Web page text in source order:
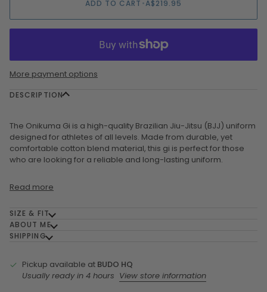
ADD TO CART •A$219.95
More payment options
DESCRIPTION
The Onikuma Gi is a high-quality Brazilian Jiu-Jitsu (BJJ) uniform
designed for athletes of all levels. Made from durable, yet
comfortable cotton blend material, this gi is perfect for those
who are looking for a reliable and long-lasting uniform.
Read more
SIZE & FIT
ABOUT ME
SHIPPING
Pickup available at BUDO HQ
Usually ready in 4 hours View store information